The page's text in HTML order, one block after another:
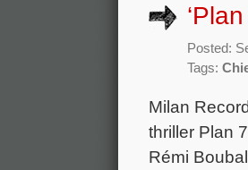
Posted:
Tags:
Milan
thriller Plan
Rémi